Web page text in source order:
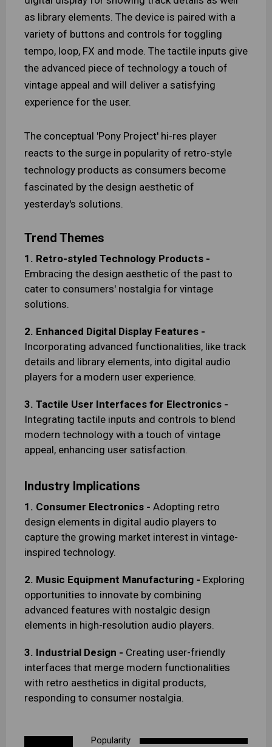
as library elements. The device is paired with a
variety of buttons and controls for toggling
tempo, loop, FX and mode. The tactile inputs give
the advanced piece of technology a touch of
vintage appeal and will deliver a satisfying
experience for the user.
The conceptual 'Pony Project' hi-res player
reacts to the surge in popularity of retro-style
technology products as consumers become
fascinated by the design aesthetic of
yesterday's solutions.
Trend Themes
1. Retro-styled Technology Products -
Embracing the design aesthetic of the past to
cater to consumers' nostalgia for vintage
solutions.
2. Enhanced Digital Display Features -
Incorporating advanced functionalities, like track
details and library elements, into digital audio
players for a modern user experience.
3. Tactile User Interfaces for Electronics -
Integrating tactile inputs and controls to blend
modern technology with a touch of vintage
appeal, enhancing user satisfaction.
Industry Implications
1. Consumer Electronics - Adopting retro
design elements in digital audio players to
capture the growing market interest in vintage-
inspired technology.
2. Music Equipment Manufacturing - Exploring
opportunities to innovate by combining
advanced features with nostalgic design
elements in high-resolution audio players.
3. Industrial Design - Creating user-friendly
interfaces that merge modern functionalities
with retro aesthetics in digital products,
responding to consumer nostalgia.
Popularity